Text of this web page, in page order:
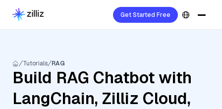
Get Started Free
Tutorials RAG
Build RAG Chatbot with
LangChain, Zilliz Cloud,